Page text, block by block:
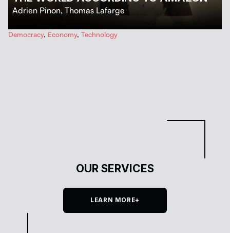
Adrien Pinon,Thomas Lafarge
…
Democracy, Economy, Technology
OUR SERVICES
LEARN MORE+